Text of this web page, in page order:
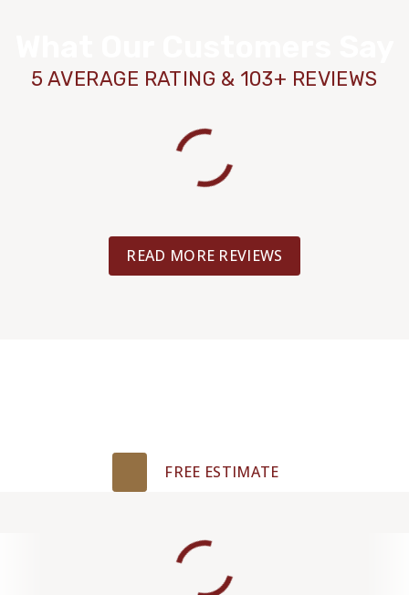
5 AVERAGE RATING & 103+ REVIEWS
READ MORE REVIEWS
FREE ESTIMATE